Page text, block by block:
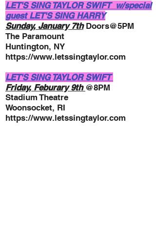
LET'S SING TAYLOR SWIFT w/special
guest LET'S SING HARRY
Sunday, January 7thDoors@5PM
The Paramount
Huntington, NY
https://www.letssingtaylor.com
LET'S SING TAYLOR SWIFT
Friday, Feburary 9th @8PM
Stadium Theatre
Woonsocket, RI
https://www.letssingtaylor.com